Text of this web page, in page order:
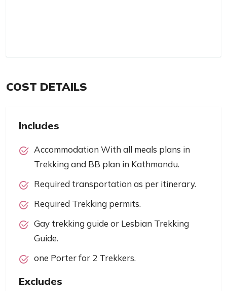
COST DETAILS
Includes
Accommodation With all meals plans in
Trekking and BB plan in Kathmandu.
Required transportation as per itinerary.
Required Trekking permits.
Gay trekking guide or Lesbian Trekking
Guide.
one Porter for 2 Trekkers.
Excludes